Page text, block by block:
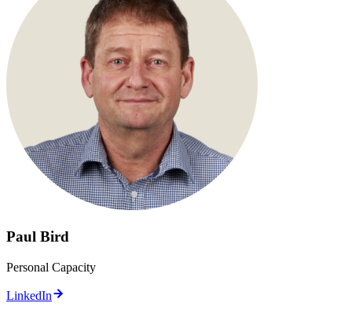
Paul Bird
Personal Capacity
LinkedIn